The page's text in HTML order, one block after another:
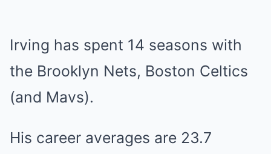
Irving has spent 14 seasons with
the Brooklyn Nets, Boston Celtics
(and Mavs).
His career averages are 23.7